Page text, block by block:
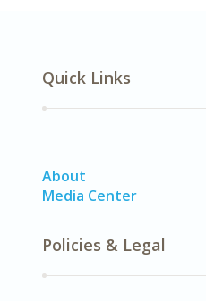
Quick Links
About
Media Center
Policies & Legal